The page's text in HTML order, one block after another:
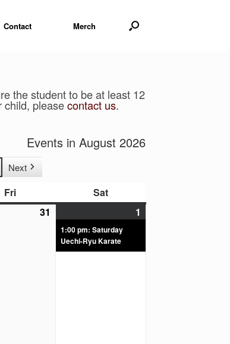
Contact Merch
the student to be at least 12
child, pleasecontact us.​
Events in August 2026
Next
Fri
Sat
31 1
1:00 pm: Saturday
Uechi-Ryu Karate